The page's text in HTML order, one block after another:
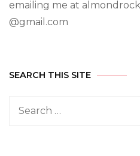
emailing me at
@gmail.com
SEARCH THIS SITE